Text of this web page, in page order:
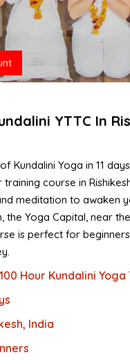
YTTC In
Kundalini Yoga in 11
course in
meditation to awaken
the Yoga Capital, near
is perfect for
100 Hour Kundalini Yoga
India